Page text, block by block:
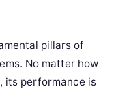
pillars of
No matter how
its performance is